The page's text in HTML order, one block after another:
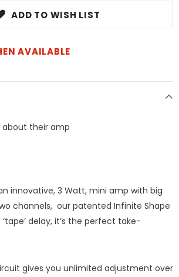
ADD TO WISH LIST
AVAILABLE
about their amp
an innovative, 3 Watt, mini amp with big
channels, our patented Infinite Shape
delay, it’s the perfect take-
gives you unlimited adjustment over